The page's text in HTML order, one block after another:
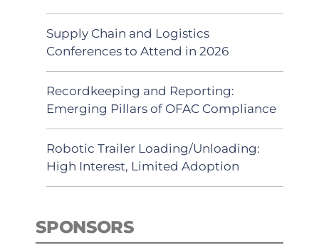
Supply Chain and Logistics
Conferences to Attend in 2026
Recordkeeping and Reporting:
Emerging Pillars of OFAC Compliance
Robotic Trailer Loading/Unloading:
High Interest, Limited Adoption
SPONSORS